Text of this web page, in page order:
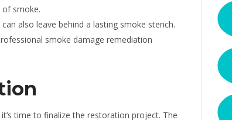
of smoke.
also leave behind a lasting smoke stench.
smoke damage remediation
time to finalize the restoration project. The